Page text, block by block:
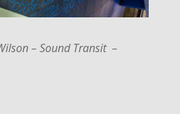
– Sound Transit –